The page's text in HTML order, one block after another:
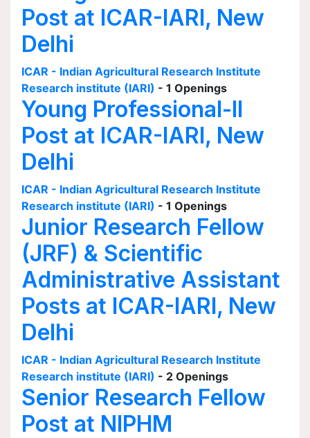
Post at ICAR-IARI, New
Delhi
ICAR - Indian Agricultural Research Institute
Research institute (IARI) - 1 Openings
Young Professional-II
Post at ICAR-IARI, New
Delhi
ICAR - Indian Agricultural Research Institute
Research institute (IARI) - 1 Openings
Junior Research Fellow
(JRF) & Scientific
Administrative Assistant
Posts at ICAR-IARI, New
Delhi
ICAR - Indian Agricultural Research Institute
Research institute (IARI) - 2 Openings
Senior Research Fellow
Post at NIPHM